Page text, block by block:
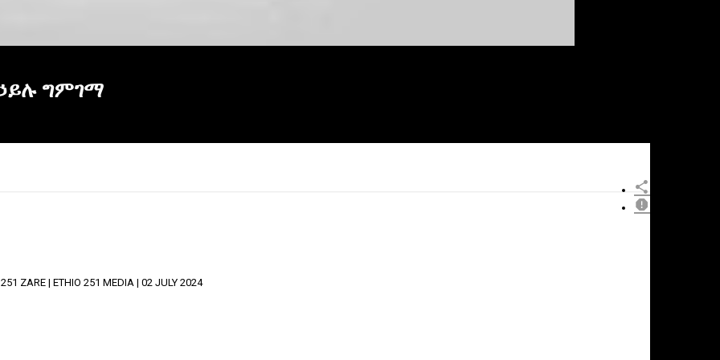
ግምገማ
| ETHIO 251 MEDIA | 02 JULY 2024